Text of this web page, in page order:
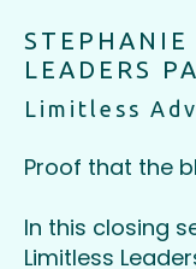
LEADERS
Limitless
Proof that the
In this closing
Limitless